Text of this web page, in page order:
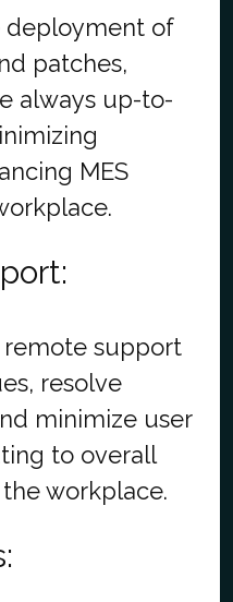
deployment of
patches,
always up-to-
MES
remote support
resolve
minimize user
to overall
workplace.